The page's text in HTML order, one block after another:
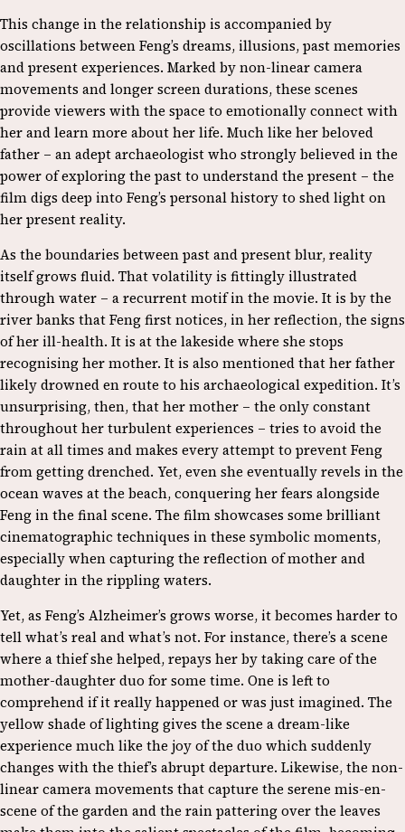
This change in the relationship is accompanied by
oscillations between Feng’s dreams, illusions, past memories
and present experiences. Marked by non-linear camera
movements and longer screen durations, these scenes
provide viewers with the space to emotionally connect with
her and learn more about her life. Much like her beloved
father – an adept archaeologist who strongly believed in the
power of exploring the past to understand the present – the
film digs deep into Feng’s personal history to shed light on
her present reality.
As the boundaries between past and present blur, reality
itself grows fluid. That volatility is fittingly illustrated
through water – a recurrent motif in the movie. It is by the
river banks that Feng first notices, in her reflection, the signs
of her ill-health. It is at the lakeside where she stops
recognising her mother. It is also mentioned that her father
likely drowned en route to his archaeological expedition. It’s
unsurprising, then, that her mother – the only constant
throughout her turbulent experiences – tries to avoid the
rain at all times and makes every attempt to prevent Feng
from getting drenched. Yet, even she eventually revels in the
ocean waves at the beach, conquering her fears alongside
Feng in the final scene. The film showcases some brilliant
cinematographic techniques in these symbolic moments,
especially when capturing the reflection of mother and
daughter in the rippling waters.
Yet, as Feng’s Alzheimer’s grows worse, it becomes harder to
tell what’s real and what’s not. For instance, there’s a scene
where a thief she helped, repays her by taking care of the
mother-daughter duo for some time. One is left to
comprehend if it really happened or was just imagined. The
yellow shade of lighting gives the scene a dream-like
experience much like the joy of the duo which suddenly
changes with the thief’s abrupt departure. Likewise, the non-
linear camera movements that capture the serene mis-en-
scene of the garden and the rain pattering over the leaves